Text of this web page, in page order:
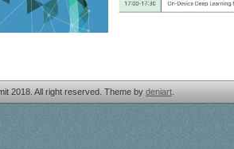
2018. All right reserved. Theme by deniart.